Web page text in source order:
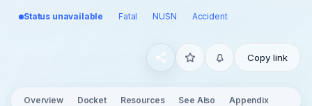
Status unavailable Fatal NUSN Accident
Copy link
Overview Docket Resources See Also Appendix